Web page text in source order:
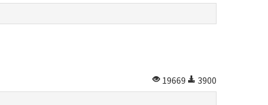
19669
3900